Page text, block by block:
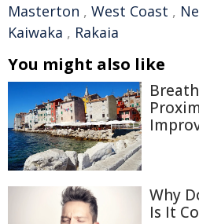
Masterton , West Coast ,
Kaiwaka , Rakaia
You might also like
Why
Is It